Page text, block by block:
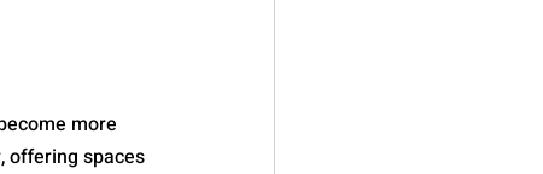
more
offering spaces